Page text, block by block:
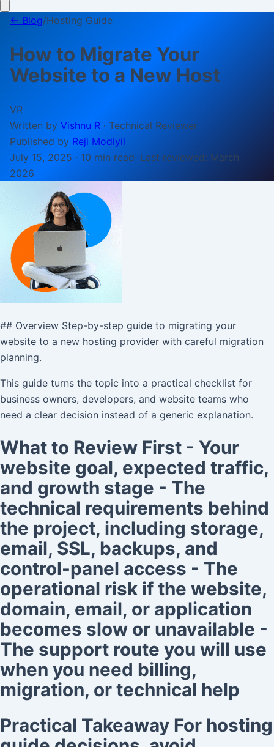
← Blog/Hosting Guide
How to Migrate Your
Website to a New Host
VR
Written by Vishnu R · Technical Reviewer
Published by Reji Modiyil
July 15, 2025 · 10 min read· Last reviewed: March
2026
## Overview Step-by-step guide to migrating your
website to a new hosting provider with careful migration
planning.
This guide turns the topic into a practical checklist for
business owners, developers, and website teams who
need a clear decision instead of a generic explanation.
What to Review First - Your
website goal, expected traffic,
and growth stage - The
technical requirements behind
the project, including storage,
email, SSL, backups, and
control-panel access - The
operational risk if the website,
domain, email, or application
becomes slow or unavailable -
The support route you will use
when you need billing,
migration, or technical help
Practical Takeaway For hosting